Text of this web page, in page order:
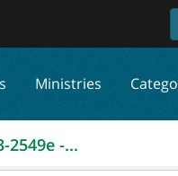
Ministries
2549e -...